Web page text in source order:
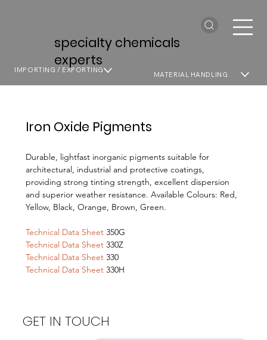
specialty chemicals
experts
MATERIAL HANDLING
IMPORTING / EXPORTING
Iron Oxide Pigments
Durable, lightfast inorganic pigments suitable for
architectural, industrial and protective coatings,
providing strong tinting strength, excellent dispersion
and superior weather resistance. Available Colours: Red,
Yellow, Black, Orange, Brown, Green.
Technical Data Sheet 350G
Technical Data Sheet 330Z
Technical Data Sheet 330
Technical Data Sheet 330H
GET IN TOUCH